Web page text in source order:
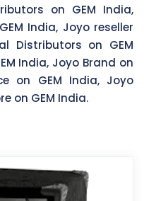
on GEM India,
India, Joyo reseller
Distributors on GEM
India, Joyo Brand on
on GEM India, Joyo
on GEM India.